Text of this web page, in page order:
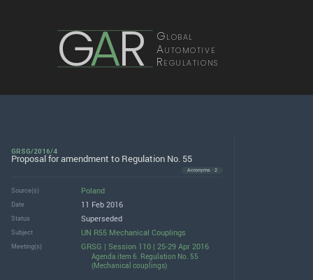
GAR Global
Automotive
Regulations
GRSG/2016/4
Proposal for amendment to Regulation No. 55
Acronyms · 2
Source(s) Poland
Date 11 Feb 2016
Status Superseded
Subject UN R55 Mechanical Couplings
Meeting(s) GRSG | Session 110 | 25-29 Apr 2016
Agenda item 6. Regulation No. 55
(Mechanical couplings)